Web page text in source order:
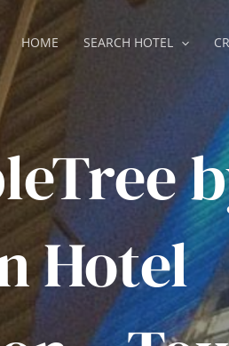
HOME SEARCH HOTEL
Hotel